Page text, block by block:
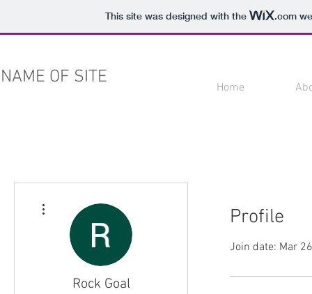
This site was designed with the .com
NAME OF SITE Home
Profile
Join date: Mar
Rock Goal